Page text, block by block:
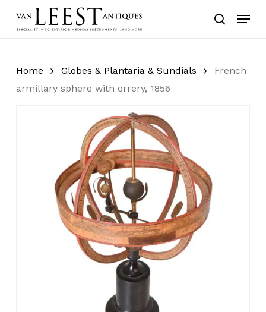
search
Menu
Home Globes & Plantaria & Sundials
French
armillary sphere with orrery, 1856